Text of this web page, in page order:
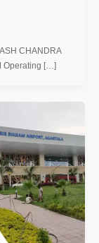
CHANDRA
Operating […]